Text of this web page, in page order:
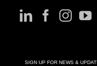
SIGN UP FOR NEWS &